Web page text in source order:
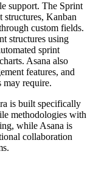
support. The Sprint
structures, Kanban
custom fields.
structures using
sprint
Asana also
features, and
may require.
is built specifically
methodologies with
while Asana is
collaboration